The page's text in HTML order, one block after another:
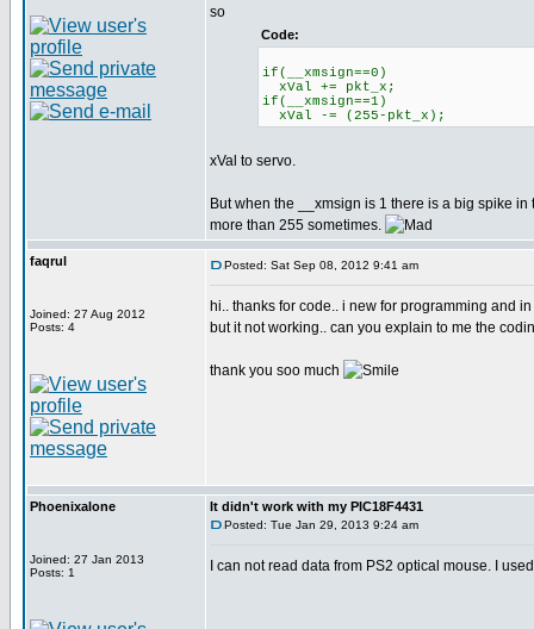
so
Code:
if(__xmsign==0)
xVal += pkt_x;
if(__xmsign==1)
xVal -= (255-pkt_x);
xVal to servo.
But when the __xmsign is 1 there is a big spike
more than 255 sometimes.
faqrul
Joined: 27 Aug 2012
Posts: 4
Posted: Sat Sep 08, 2012 9:41 am
hi.. thanks for code.. i new for programming and
but it not working.. can you explain to me the
thank you soo much
Phoenixalone
Joined: 27 Jan 2013
Posts: 1
It didn't work with my PIC18F4431
Posted: Tue Jan 29, 2013 9:24 am
I can not read data from PS2 optical mouse. I